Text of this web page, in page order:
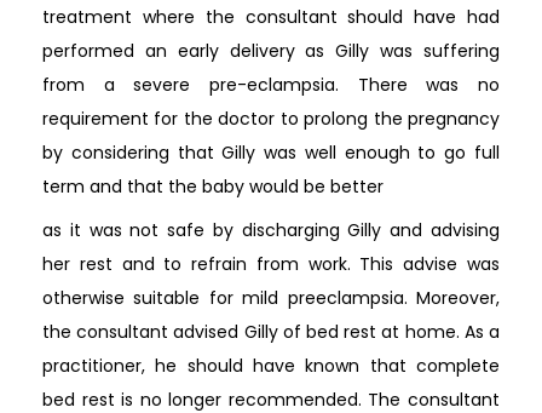
treatment where the consultant should have had
performed an early delivery as Gilly was suffering
from a severe pre-eclampsia. There was no
requirement for the doctor to prolong the pregnancy
by considering that Gilly was well enough to go full
term and that the baby would be better
as it was not safe by discharging Gilly and advising
her rest and to refrain from work. This advise was
otherwise suitable for mild preeclampsia. Moreover,
the consultant advised Gilly of bed rest at home. As a
practitioner, he should have known that complete
bed rest is no longer recommended. The consultant